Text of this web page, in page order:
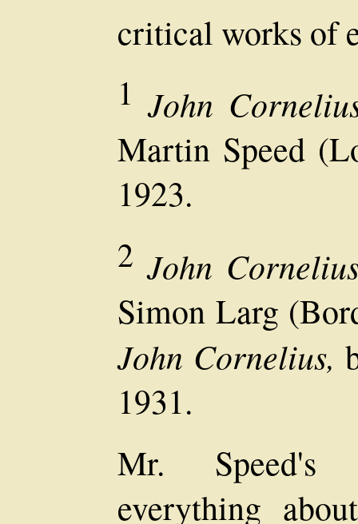
critical works of
1 John
Martin Speed
1923.
2 John
Simon Larg
John Cornelius,
1931.
Mr. Speed's
everything